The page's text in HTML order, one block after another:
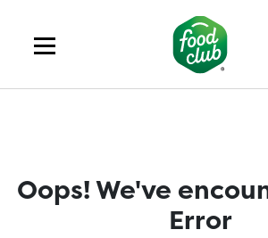
Oops! We've
Error